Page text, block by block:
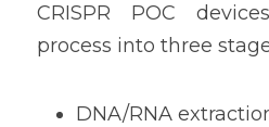
CRISPR POC
process into three
DNA/RNA